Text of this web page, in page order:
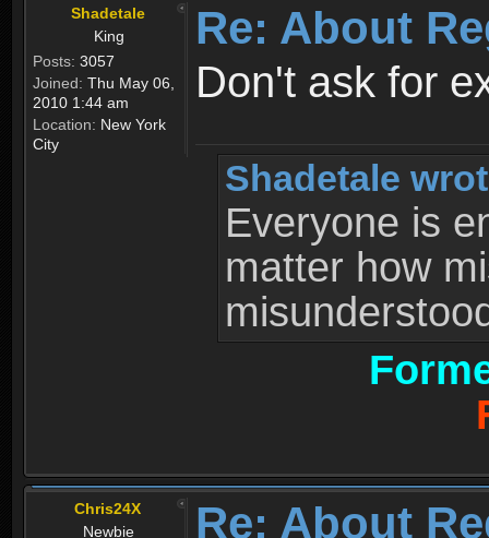
Shadetale
King
Posts: 3057
Joined: Thu May 06,
2010 1:44 am
Location: New York
City
Re: About
Don't ask for
Shadetale
Everyone is
matter how
Chris24X
Newbie
Re: About